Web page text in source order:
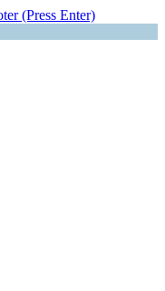
(Press Enter)